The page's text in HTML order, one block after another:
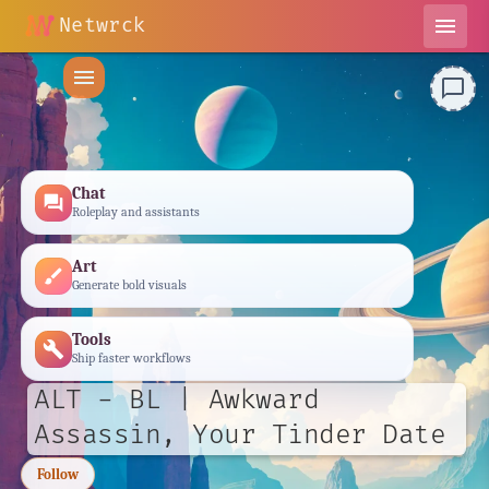
Netwrck
menu
menu
forum Chat
Roleplay and assistants
brush Art
Generate bold visuals
build Tools
Ship faster workflows
ALT - BL | Awkward
Assassin, Your Tinder Date
Follow
chat_bubble_outline